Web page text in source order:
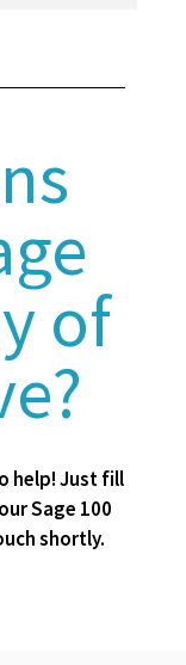
of
help! Just fill
Sage 100
shortly.